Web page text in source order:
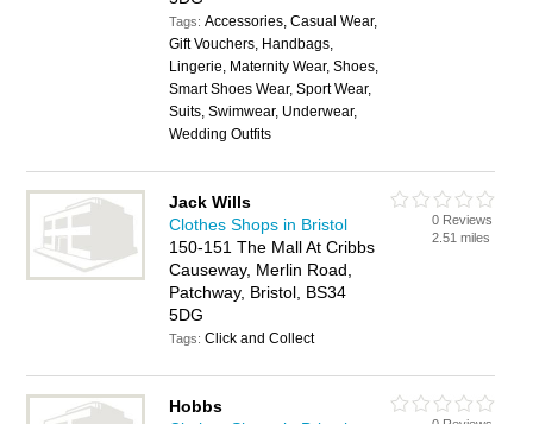
Tags:Accessories, Casual Wear,
Gift Vouchers, Handbags,
Lingerie, Maternity Wear, Shoes,
Smart Shoes Wear, Sport Wear,
Suits, Swimwear, Underwear,
Wedding Outfits
Jack Wills
Clothes Shops in Bristol
150-151 The Mall At Cribbs
Causeway, Merlin Road,
Patchway, Bristol, BS34
5DG
Tags:Click and Collect
0 Reviews
2.51 miles
Hobbs